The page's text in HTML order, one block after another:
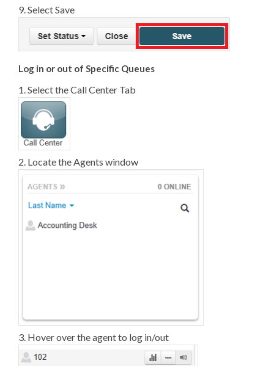
9. Select Save
Log in or out of Specific Queues
1. Select the Call Center Tab
2. Locate the Agents window
3. Hover over the agent to log in/out